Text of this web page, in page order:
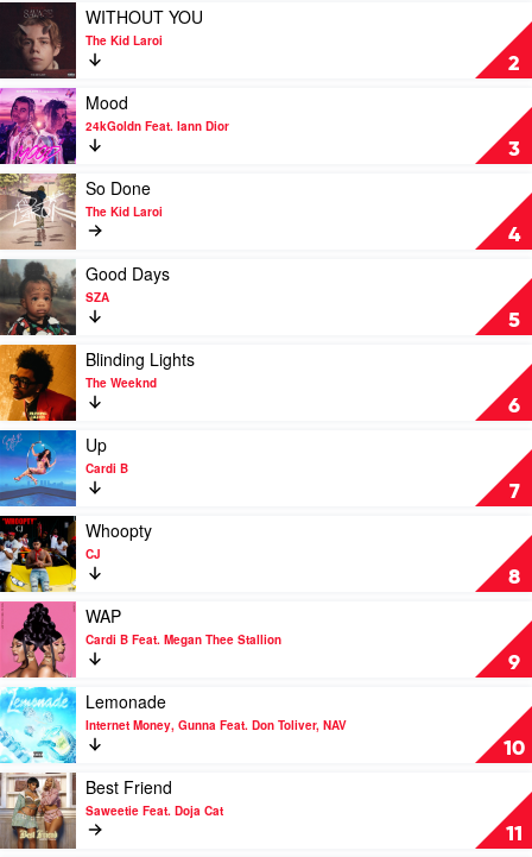
Tjay
6lack
2
Play
video
WITHOUT
YOU
by
The
Kid
Laroi
WITHOUT YOU
The Kid Laroi
3
Play
video
Mood
by
24kGoldn
Feat.
Iann
Dior
Mood
24kGoldn Feat. Iann Dior
4
Play
video
So
Done
by
The
Kid
Laroi
So Done
The Kid Laroi
5
Play
video
Good
Days
by
SZA
Good Days
SZA
6
Play
video
Blinding
Lights
by
The
Weeknd
Blinding Lights
The Weeknd
7
Play
video
Up
by
Cardi
B
Up
Cardi B
8
Play
video
Whoopty
by
CJ
Whoopty
CJ
9
Play
video
WAP
by
Cardi
B
Feat.
Megan
Thee
Stallion
WAP
Cardi B Feat. Megan Thee Stallion
10
Play
video
Lemonade
by
Internet
Money,
Gunna
Feat.
Lemonade
Internet Money, Gunna Feat. Don Toliver, NAV
11
Play
video
Best
Friend
Best Friend
Saweetie Feat. Doja Cat